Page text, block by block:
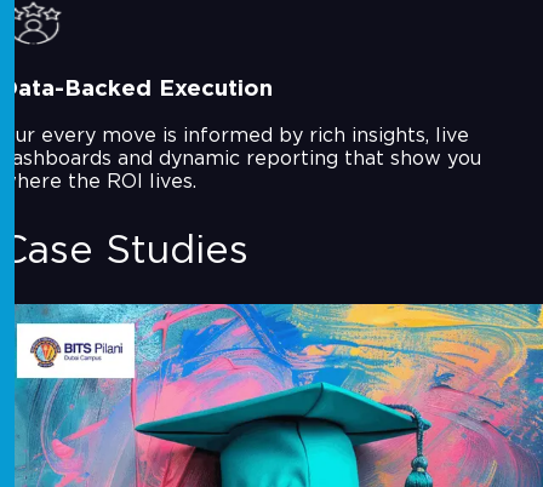
Data-Backed Execution
Our every move is informed by rich insights, live
dashboards and dynamic reporting that show you
where the ROI lives.
Case Studies